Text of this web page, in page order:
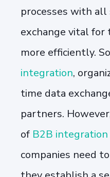
processes with
exchange vital for
more efficiently.
integration,
time data
partners.
of B2B
companies need